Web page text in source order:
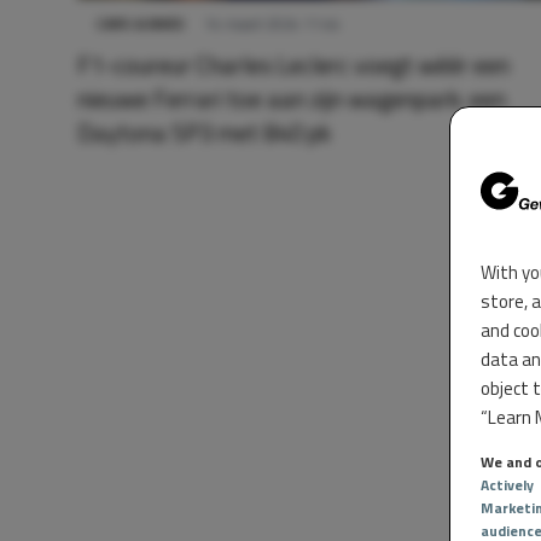
With
store,
and
data
object
“Learn
We and
F1-coureur Charles Leclerc voegt wéér een
nieuwe Ferrari toe aan zijn wagenpark: een
Daytona SP3 met 840 pk